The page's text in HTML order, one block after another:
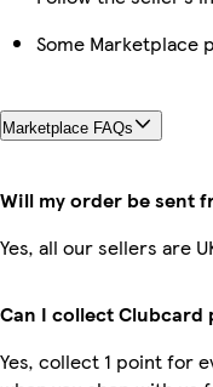
Some Marketplace
Marketplace FAQs
Will my order be sent
Yes, all our sellers are
Can I collect Clubcard
Yes, collect 1 point for